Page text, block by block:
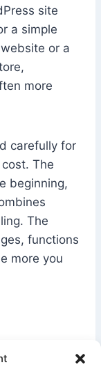
site
a simple
or a
more
carefully for
The
beginning,
The
functions
more you
?